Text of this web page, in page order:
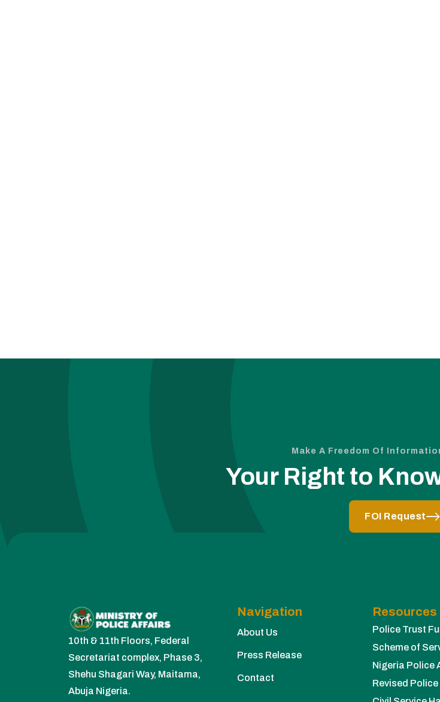
Make A Freedom Of
Your Right to
FOI Request
10th & 11th Floors, Federal
Secretariat complex, Phase 3,
Shehu Shagari Way, Maitama,
Abuja Nigeria.
Navigation
About Us
Press Release
Contact
Resources
Police Trust
Scheme of
Nigeria Police
Revised